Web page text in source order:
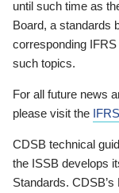
until such time as
Board, a standards
corresponding
such topics.
For all future news
please visit the
CDSB technical
the ISSB develops
Standards.